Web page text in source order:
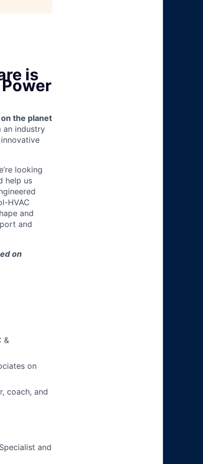
is
the planet
an industry
looking
help us
HVAC
and
and
on
&
on
coach, and
and